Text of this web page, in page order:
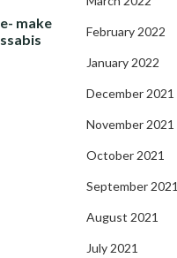
make
February 2022
January 2022
December 2021
November 2021
October 2021
September 2021
August 2021
July 2021